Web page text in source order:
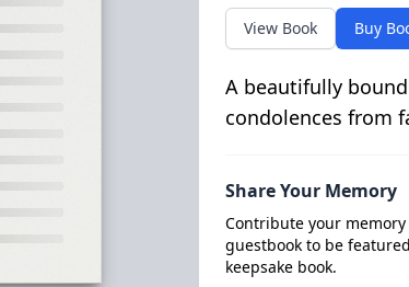
View Book Buy
A beautifully
condolences from
Share Your Memory
Contribute your
guestbook to be
keepsake book.